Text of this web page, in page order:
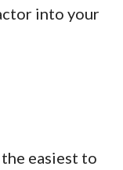
into your
easiest to